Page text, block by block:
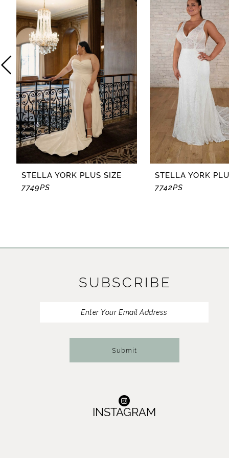
2
3
4
5
6
7
9
STELLA YORK PLUS SIZE
7749PS
STELLA YORK
7742PS
SUBSCRIBE
Submit
INSTAGRAM